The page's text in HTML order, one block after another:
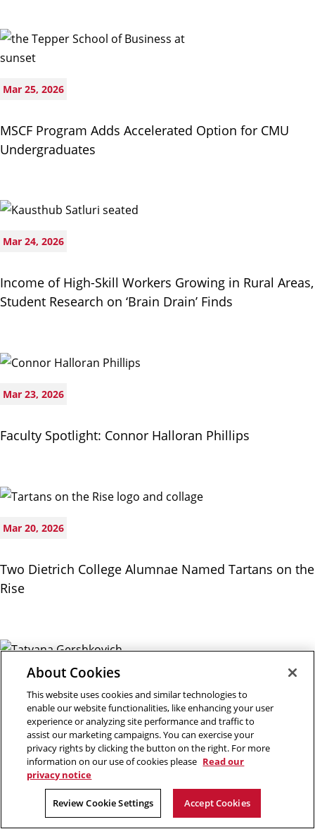
Mar 25, 2026
MSCF Program Adds Accelerated Option for CMU
Undergraduates
Mar 24, 2026
Income of High-Skill Workers Growing in Rural Areas,
Student Research on ‘Brain Drain’ Finds
Mar 23, 2026
Faculty Spotlight: Connor Halloran Phillips
Mar 20, 2026
Two Dietrich College Alumnae Named Tartans on the
Rise
Mar 09, 2026
Tatyana Gershkovich Receives NEH Fellowship for
Book Project ‘Tolstoy Red and White’
About Cookies
This website uses cookies and similar technologies to
enable our website functionalities, like enhancing your user
experience or analyzing site performance and traffic to
assist our marketing campaigns. You can exercise your
privacy rights by clicking the button on the right. For more
information on our use of cookies please Read our
privacy notice
Review Cookie Settings Accept Cookies